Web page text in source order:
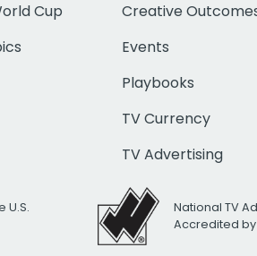
Cup
Creative
Events
Playbooks
TV Currency
TV Advertising
U.S.
National TV
Accredited by